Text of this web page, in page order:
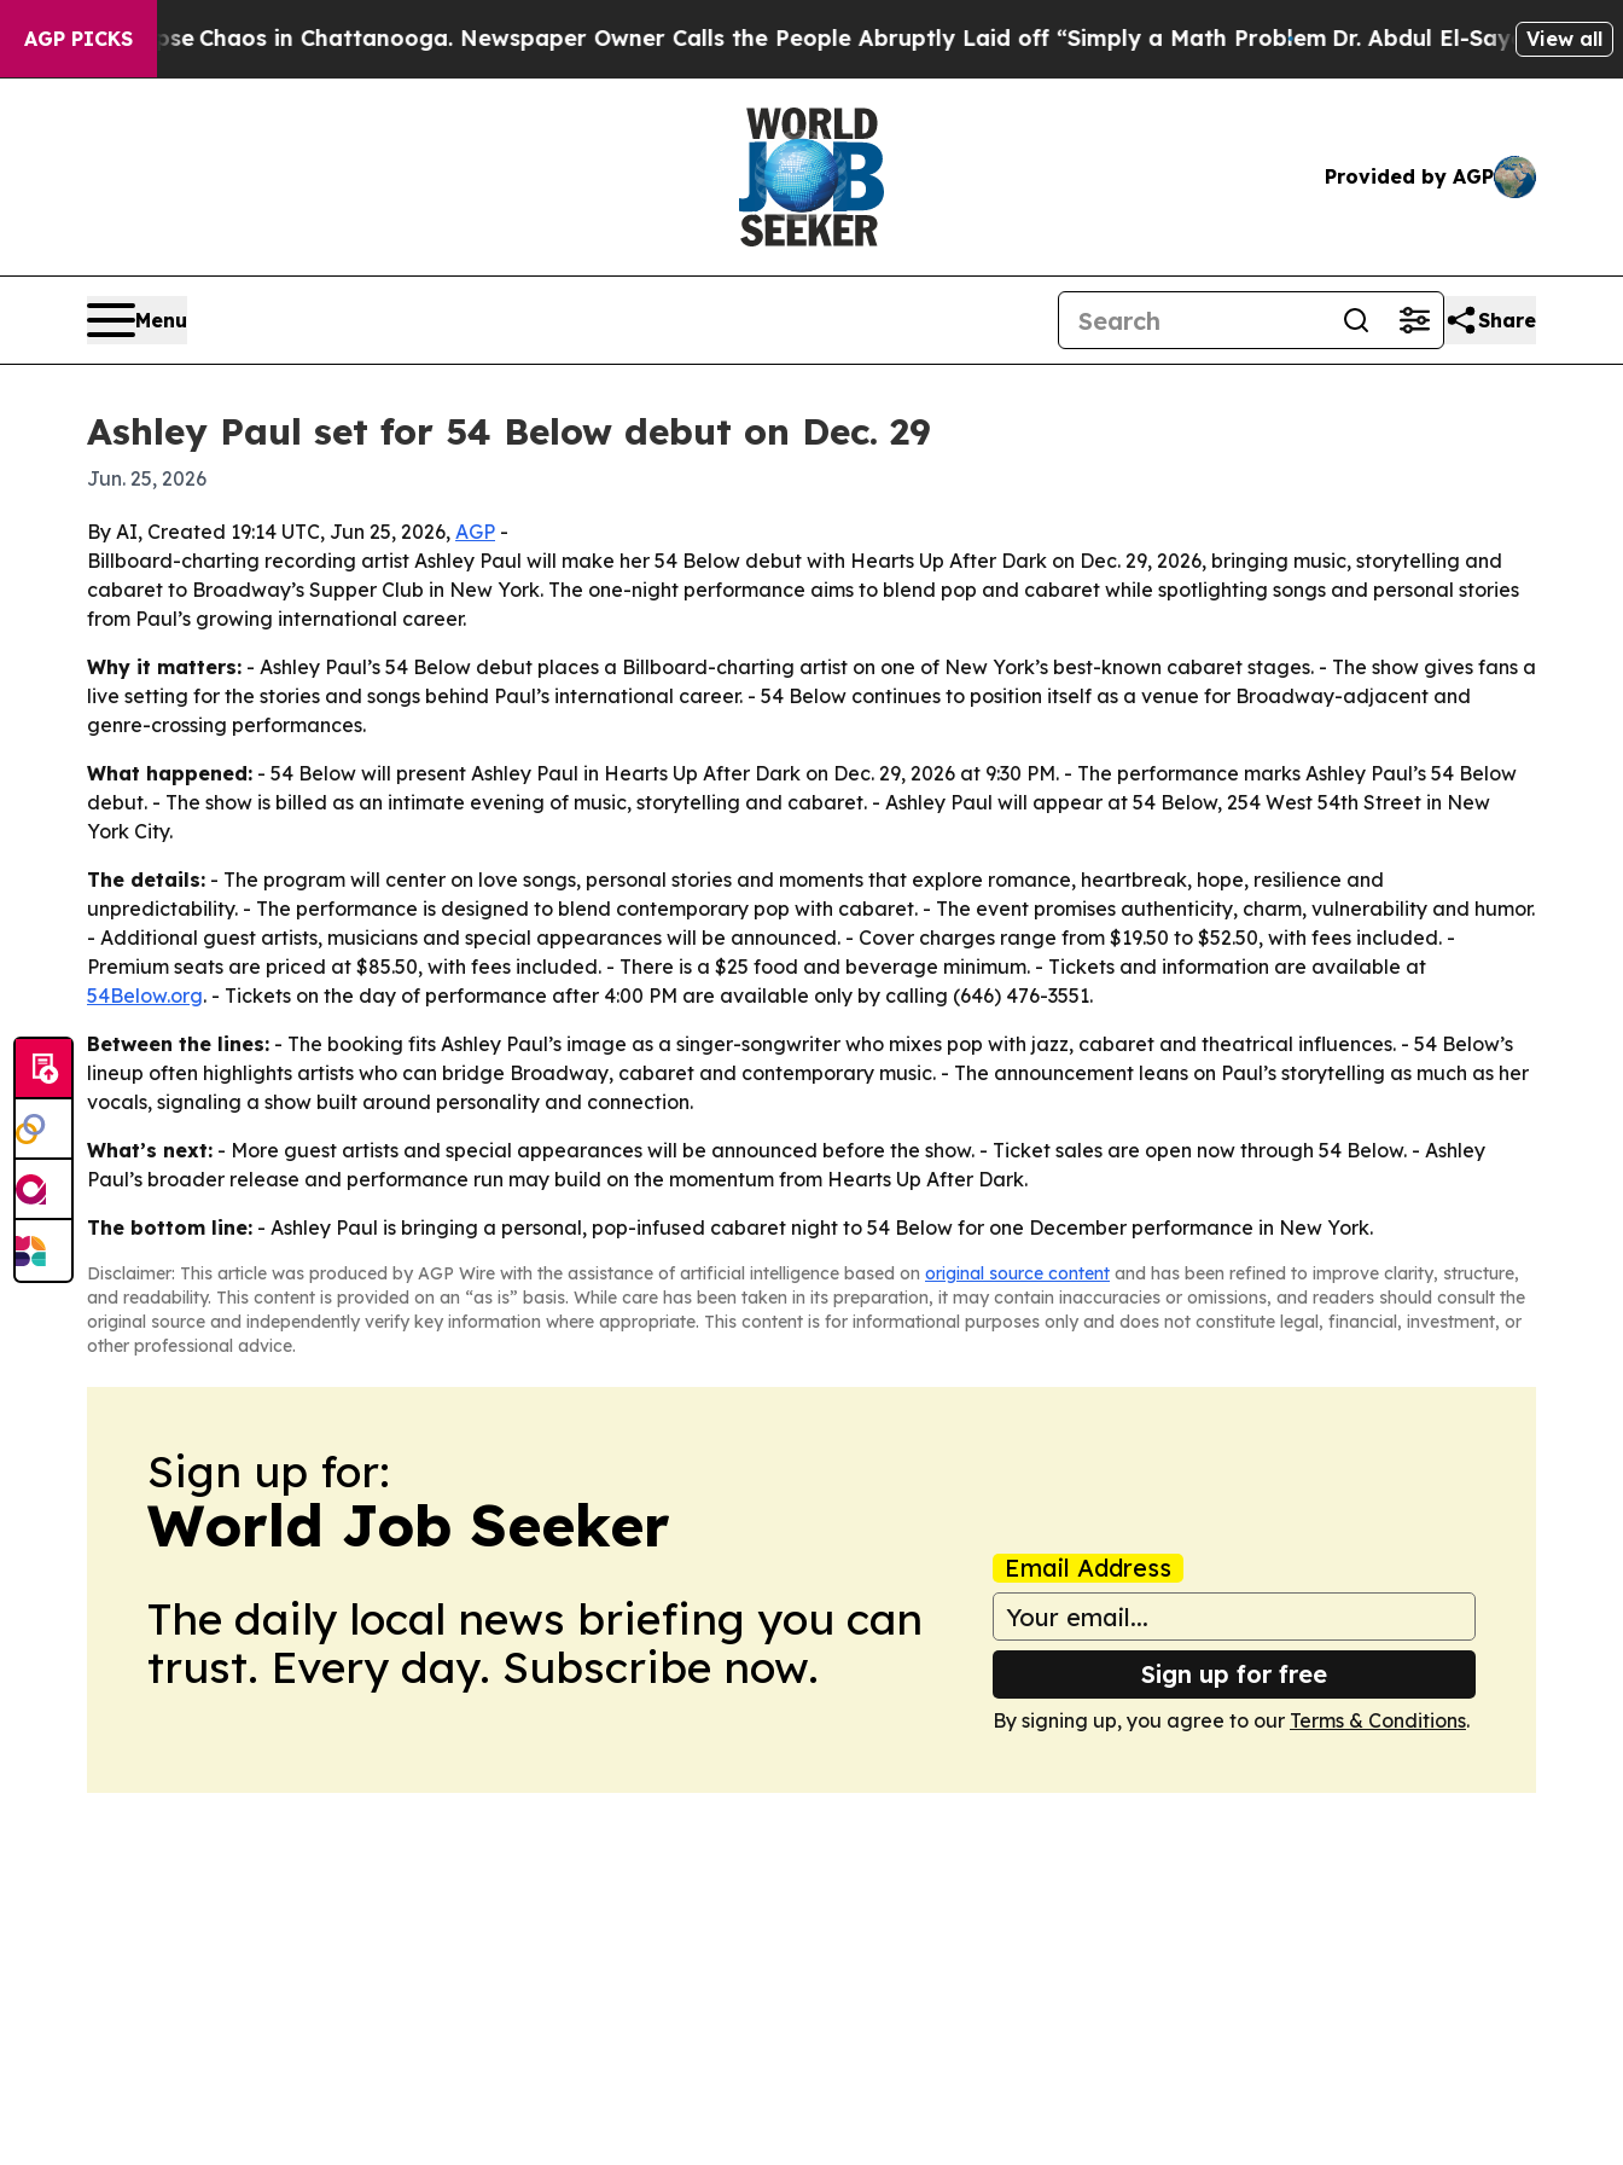
AGP PICKS
CollapseChaos in Chattanooga. Newspaper Owner Calls the People Abruptly Laid off “Simply a Math ProblemDr. Abdul El-Sayed on Historic
View all
Provided by AGP
Menu Share
Ashley Paul set for 54 Below debut on Dec. 29
Jun. 25, 2026
By AI, Created 19:14 UTC, Jun 25, 2026, AGP -
Billboard-charting recording artist Ashley Paul will make her 54 Below debut with Hearts Up After Dark on Dec. 29, 2026, bringing music, storytelling and
cabaret to Broadway’s Supper Club in New York. The one-night performance aims to blend pop and cabaret while spotlighting songs and personal stories
from Paul’s growing international career.
Why it matters: - Ashley Paul’s 54 Below debut places a Billboard-charting artist on one of New York’s best-known cabaret stages. - The show gives fans a
live setting for the stories and songs behind Paul’s international career. - 54 Below continues to position itself as a venue for Broadway-adjacent and
genre-crossing performances.
What happened: - 54 Below will present Ashley Paul in Hearts Up After Dark on Dec. 29, 2026 at 9:30 PM. - The performance marks Ashley Paul’s 54 Below
debut. - The show is billed as an intimate evening of music, storytelling and cabaret. - Ashley Paul will appear at 54 Below, 254 West 54th Street in New
York City.
The details: - The program will center on love songs, personal stories and moments that explore romance, heartbreak, hope, resilience and
unpredictability. - The performance is designed to blend contemporary pop with cabaret. - The event promises authenticity, charm, vulnerability and humor.
- Additional guest artists, musicians and special appearances will be announced. - Cover charges range from $19.50 to $52.50, with fees included. -
Premium seats are priced at $85.50, with fees included. - There is a $25 food and beverage minimum. - Tickets and information are available at
54Below.org. - Tickets on the day of performance after 4:00 PM are available only by calling (646) 476-3551.
Between the lines: - The booking fits Ashley Paul’s image as a singer-songwriter who mixes pop with jazz, cabaret and theatrical influences. - 54 Below’s
lineup often highlights artists who can bridge Broadway, cabaret and contemporary music. - The announcement leans on Paul’s storytelling as much as her
vocals, signaling a show built around personality and connection.
What’s next: - More guest artists and special appearances will be announced before the show. - Ticket sales are open now through 54 Below. - Ashley
Paul’s broader release and performance run may build on the momentum from Hearts Up After Dark.
The bottom line: - Ashley Paul is bringing a personal, pop-infused cabaret night to 54 Below for one December performance in New York.
Disclaimer: This article was produced by AGP Wire with the assistance of artificial intelligence based on original source content and has been refined to improve clarity, structure,
and readability. This content is provided on an “as is” basis. While care has been taken in its preparation, it may contain inaccuracies or omissions, and readers should consult the
original source and independently verify key information where appropriate. This content is for informational purposes only and does not constitute legal, financial, investment, or
other professional advice.
Sign up for:
World Job Seeker
The daily local news briefing you can
trust. Every day. Subscribe now.
Email Address
Sign up for free
By signing up, you agree to our Terms & Conditions.